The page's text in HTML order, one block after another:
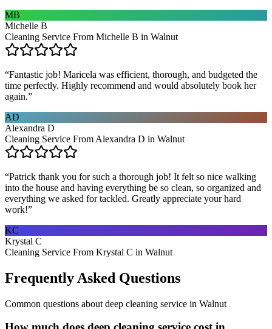
MB
Michelle B
Cleaning Service From Michelle B in Walnut
“Fantastic job! Maricela was efficient, thorough, and budgeted the
time perfectly. Highly recommend and would absolutely book her
again.”
AD
Alexandra D
Cleaning Service From Alexandra D in Walnut
“Patrick thank you for such a thorough job! It felt so nice walking
into the house and having everything be so clean, so organized and
everything we asked for tackled. Greatly appreciate your hard
work!”
KC
Krystal C
Cleaning Service From Krystal C in Walnut
Frequently Asked Questions
Common questions about deep cleaning service in Walnut